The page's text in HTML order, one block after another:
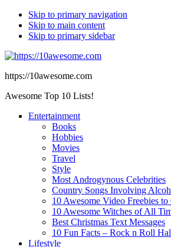
Skip to primary navigation
Skip to main content
Skip to primary sidebar
https://10awesome.com
Awesome Top 10 Lists!
Entertainment
Books
Hobbies
Movies
Travel
Style
Most Androgynous Celebrities
Country Songs Involving
10 Awesome Video Freebies
10 Awesome Witches of All
Best Christmas Text Messages
10 Fun Facts – Rock n Roll
Lifestyle